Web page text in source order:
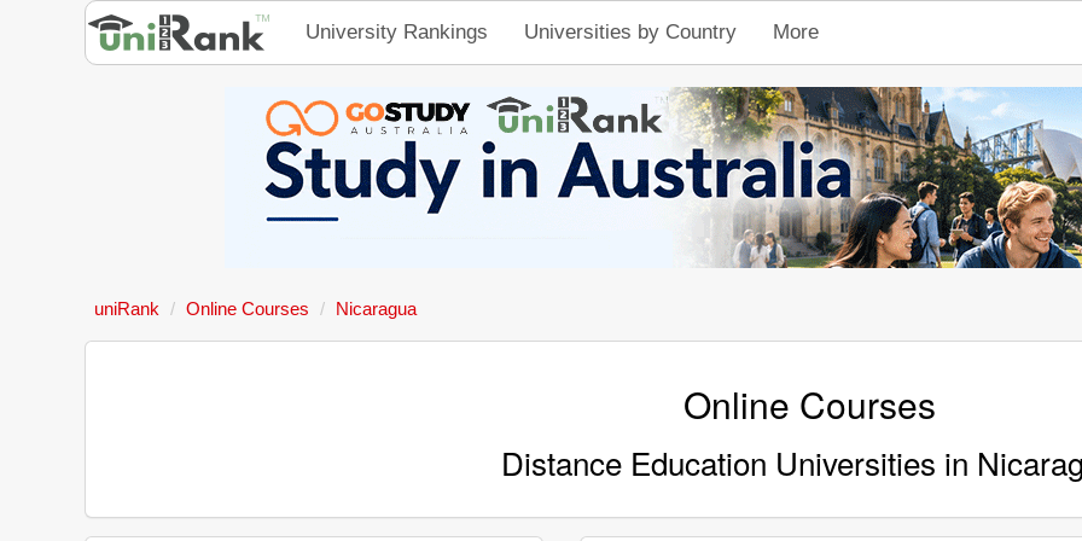
University Rankings Universities by Country More
uniRank Online Courses Nicaragua
Online Courses
Distance Education Universities in